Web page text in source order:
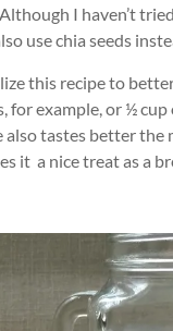
I haven’t
use chia seeds
this recipe to
for example, or ½ cup
also tastes better the
it a nice treat as a